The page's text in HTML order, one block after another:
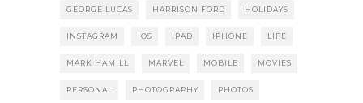
GEORGE LUCAS HARRISON FORD HOLIDAYS
INSTAGRAM IOS IPAD IPHONE LIFE
MARK HAMILL MARVEL MOBILE MOVIES
PERSONAL PHOTOGRAPHY PHOTOS